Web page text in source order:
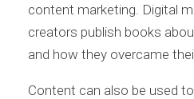
content marketing. Digital
creators publish books
and how they overcame
Content can also be used